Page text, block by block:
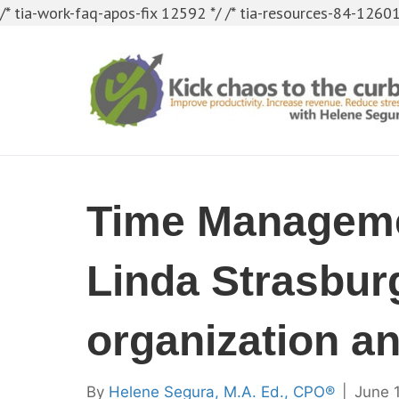
/* tia-work-faq-apos-fix 12592 *//* tia-resources-84-
Time
Linda
organization
By Helene Segura, M.A. Ed., CPO® June